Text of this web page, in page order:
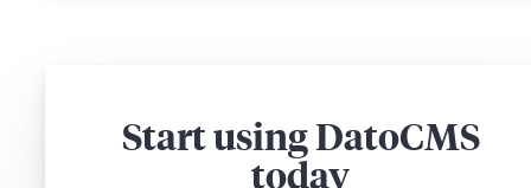
Start using DatoCMS
today